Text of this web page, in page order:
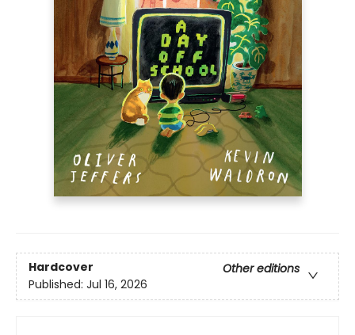
Hardcover
Other editions
Published: Jul 16, 2026